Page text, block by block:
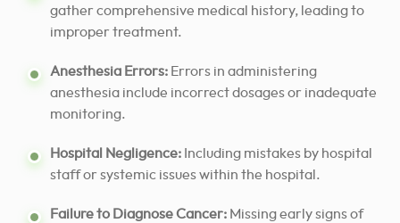
gather comprehensive medical history, leading to
improper treatment.
Anesthesia Errors: Errors in administering
anesthesia include incorrect dosages or inadequate
monitoring.
Hospital Negligence: Including mistakes by hospital
staff or systemic issues within the hospital.
Failure to Diagnose Cancer: Missing early signs of